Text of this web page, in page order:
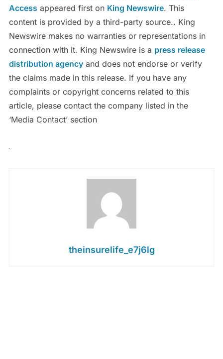
Access appeared first on King Newswire. This
content is provided by a third-party source.. King
Newswire makes no warranties or representations in
connection with it. King Newswire is a press release
distribution agencyand does not endorse or verify
the claims made in this release. If you have any
complaints or copyright concerns related to this
article, please contact the company listed in the
‘Media Contact’ section
theinsurelife_e7j6lg